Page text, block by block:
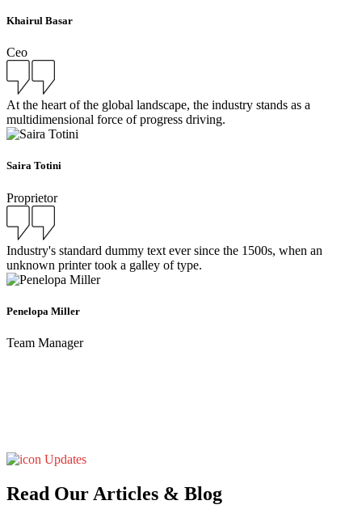
Khairul Basar
Ceo
At the heart of the global landscape, the industry stands as a
multidimensional force of progress driving.
Saira Totini
Proprietor
Industry's standard dummy text ever since the 1500s, when an
unknown printer took a galley of type.
Penelopa Miller
Team Manager
Updates
Read Our Articles & Blog